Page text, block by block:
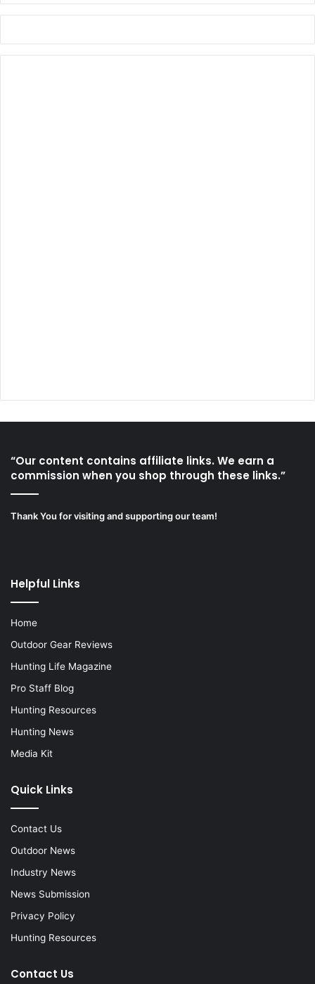
“Our content contains affiliate links. We earn a
commission when you shop through these links.”
Thank You for visiting and supporting our team!
Helpful Links
Home
Outdoor Gear Reviews
Hunting Life Magazine
Pro Staff Blog
Hunting Resources
Hunting News
Media Kit
Quick Links
Contact Us
Outdoor News
Industry News
News Submission
Privacy Policy
Hunting Resources
Contact Us